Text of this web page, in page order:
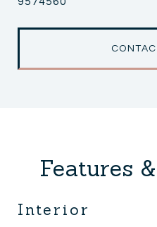
Features
Interior